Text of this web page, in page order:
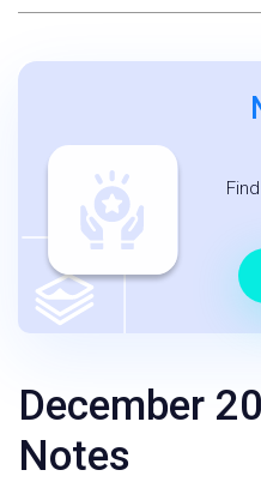
December
Notes